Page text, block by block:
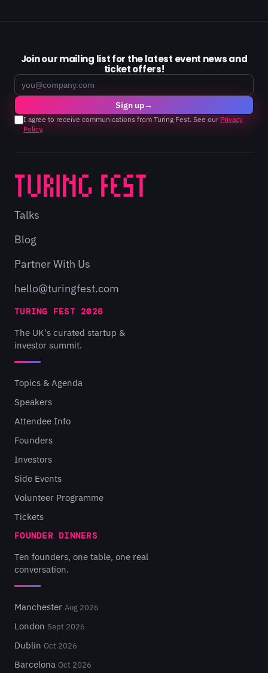
Join our mailing list for the latest event news and
ticket offers!
Email
Sign up→
I agree to receive communications from Turing Fest. See our Privacy
Policy.
Talks
Blog
Partner With Us
hello@turingfest.com
TURING FEST 2026
The UK's curated startup &
investor summit.
Topics & Agenda
Speakers
Attendee Info
Founders
Investors
Side Events
Volunteer Programme
Tickets
FOUNDER DINNERS
Ten founders, one table, one real
conversation.
Manchester Aug 2026
London Sept 2026
Dublin Oct 2026
Barcelona Oct 2026